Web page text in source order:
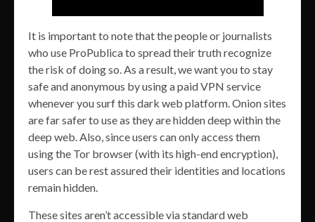
It is important to note that the people or journalists
who use ProPublica to spread their truth recognize
the risk of doing so. As a result, we want you to stay
safe and anonymous by using a paid VPN service
whenever you surf this dark web platform. Onion sites
are far safer to use as they are hidden deep within the
deep web. Also, since users can only access them
using the Tor browser (with its high-end encryption),
users can be rest assured their identities and locations
remain hidden.
These sites aren’t accessible via standard web